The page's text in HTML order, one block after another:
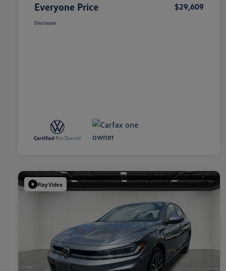
Everyone Price $29,609
Disclosure
Play Video